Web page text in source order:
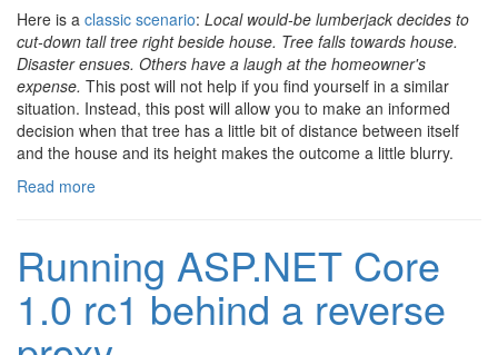
Here is a classic scenario: Local would-be lumberjack decides to
cut-down tall tree right beside house. Tree falls towards house.
Disaster ensues. Others have a laugh at the homeowner's
expense. This post will not help if you find yourself in a similar
situation. Instead, this post will allow you to make an informed
decision when that tree has a little bit of distance between itself
and the house and its height makes the outcome a little blurry.
Read more
Running ASP.NET Core
1.0 rc1 behind a reverse